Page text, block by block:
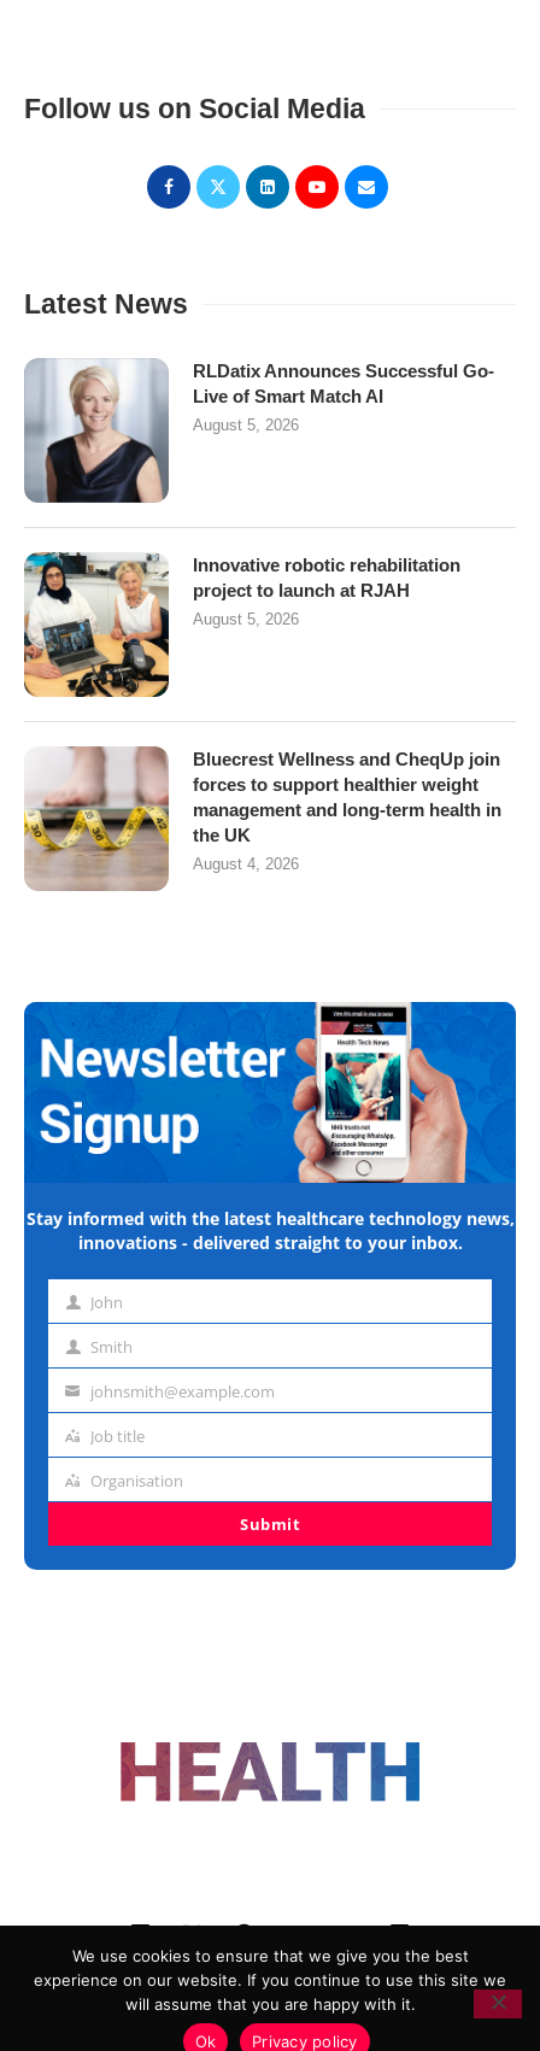
Follow us on Social Media
Latest News
RLDatix Announces Successful Go-
Live of Smart Match AI
August 5, 2026
Innovative robotic rehabilitation
project to launch at RJAH
August 5, 2026
Bluecrest Wellness and CheqUp join
forces to support healthier weight
management and long-term health in
the UK
August 4, 2026
Stay informed with the latest healthcare technology news,
innovations - delivered straight to your inbox.
First John
Last Smith
Emailjohnsmith@example.com
Job
Job title
Organisation
Organisation
Submit
ADVERTISING
COOKIE POLICY
PRIVACY POLICY
TERMS AND CONDITIONS
We use cookies to ensure that we give you the best
experience on our website. If you continue to use this site we
will assume that you are happy with it.
Ok
Privacy policy